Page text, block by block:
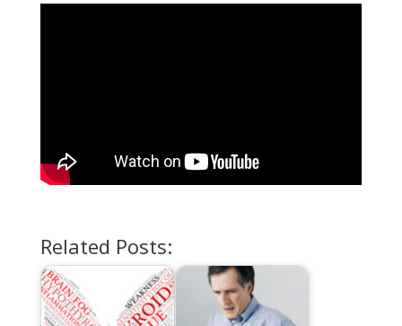
Related Posts: